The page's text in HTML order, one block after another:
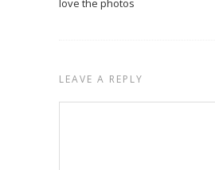
love the photos
LEAVE A REPLY